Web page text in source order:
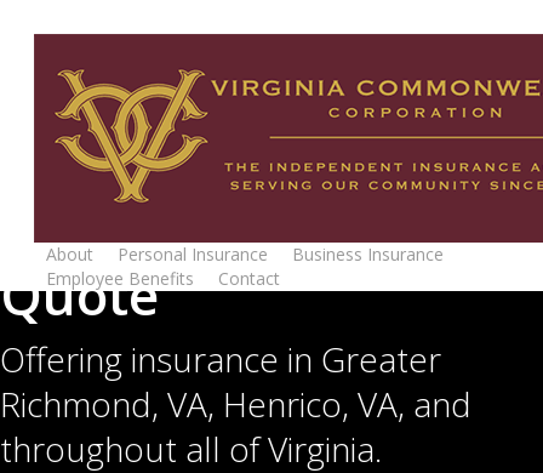
content
About Personal Insurance
Business Insurance
Employee Benefits
Contact
Get Your Insurance
Quote
Offering insurance in Greater
Richmond, VA, Henrico, VA, and
throughout all of Virginia.